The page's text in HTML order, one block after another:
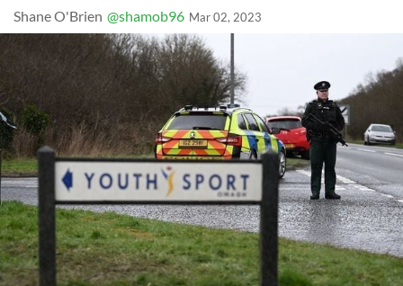
Shane O'Brien @shamob96 Mar 02, 2023